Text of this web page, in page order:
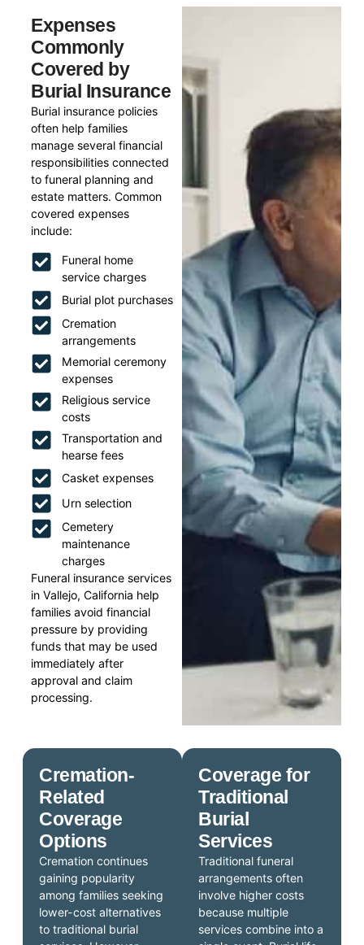
Expenses
Commonly
Covered by
Burial Insurance
Burial insurance policies
often help families
manage several financial
responsibilities connected
to funeral planning and
estate matters. Common
covered expenses
include:
Funeral home
service charges
Burial plot purchases
Cremation
arrangements
Memorial ceremony
expenses
Religious service
costs
Transportation and
hearse fees
Casket expenses
Urn selection
Cemetery
maintenance
charges
Funeral insurance services
in Vallejo, California help
families avoid financial
pressure by providing
funds that may be used
immediately after
approval and claim
processing.
Coverage for
Traditional
Burial
Services
Traditional funeral
arrangements often
involve higher costs
because multiple
services combine into a
Cremation-
Related
Coverage
Options
Cremation continues
gaining popularity
among families seeking
lower-cost alternatives
to traditional burial